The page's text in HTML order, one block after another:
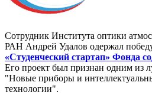
Сотрудник Института оптики
РАН Андрей Удалов одержал
«Студенческий стартап» Фонда
Его проект был признан одним из
"Новые приборы и
технологии".